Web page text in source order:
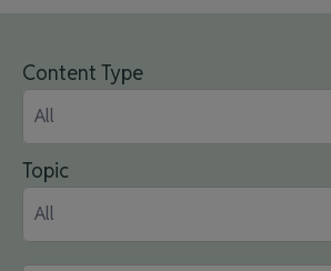
Content Type
All
Topic
All